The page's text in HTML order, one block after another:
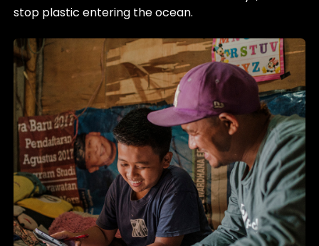
stop plastic entering the ocean.